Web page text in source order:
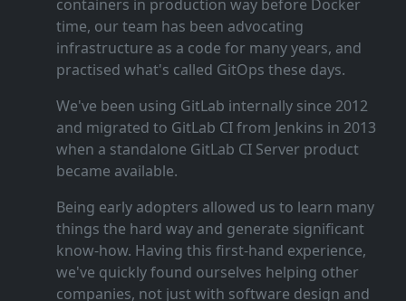
containers in production way before Docker
time, our team has been advocating
infrastructure as a code for many years, and
practised what's called GitOps these days.
We've been using GitLab internally since 2012
and migrated to GitLab CI from Jenkins in 2013
when a standalone GitLab CI Server product
became available.
Being early adopters allowed us to learn many
things the hard way and generate significant
know‑how. Having this first‑hand experience,
we've quickly found ourselves helping other
companies, not just with software design and